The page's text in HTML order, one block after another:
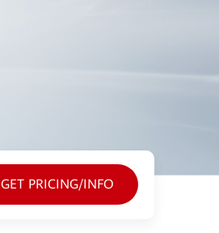
GET PRICING/INFO